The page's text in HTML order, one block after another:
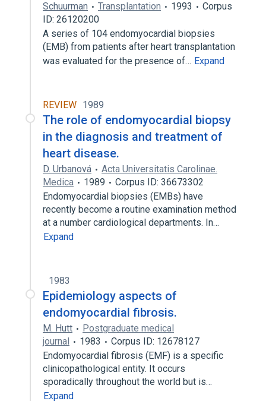
Schuurman
Transplantation 1993
Corpus
ID: 26120200
A series of 104 endomyocardial biopsies
(EMB) from patients after heart transplantation
was evaluated for the presence of… Expand
REVIEW 1989
The role of endomyocardial biopsy
in the diagnosis and treatment of
heart disease.
D. Urbanová
Acta Universitatis Carolinae.
Medica
1989
Corpus ID: 36673302
Endomyocardial biopsies (EMBs) have
recently become a routine examination method
at a number cardiological departments. In…
Expand
1983
Epidemiology aspects of
endomyocardial fibrosis.
M. Hutt
Postgraduate medical
journal
1983
Corpus ID: 12678127
Endomyocardial fibrosis (EMF) is a specific
clinicopathological entity. It occurs
sporadically throughout the world but is…
Expand